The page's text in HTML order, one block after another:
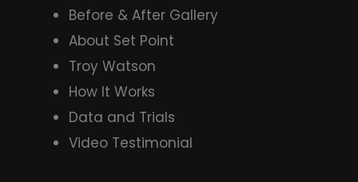
Before & After Gallery
About Set Point
Troy Watson
How It Works
Data and Trials
Video Testimonial